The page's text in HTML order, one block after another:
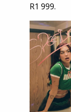
R1 999.